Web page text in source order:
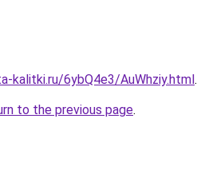
kalitki.ru/6ybQ4e3/AuWhziy.html.
to the previous page.